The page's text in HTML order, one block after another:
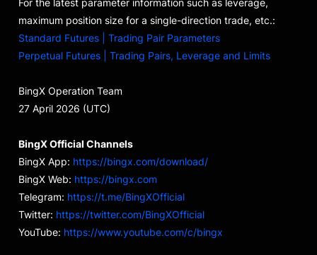
For the latest parameter information such as leverage,
maximum position size for a single-direction trade, etc.:
Standard Futures | Trading Pair Parameters
Perpetual Futures | Trading Pairs, Leverage and Limits
BingX Operation Team
27 April 2026 (UTC)
BingX Official Channels
BingX App: https://bingx.com/download/
BingX Web: https://bingx.com
Telegram: https://t.me/BingXOfficial
Twitter: https://twitter.com/BingXOfficial
YouTube: https://www.youtube.com/c/bingx